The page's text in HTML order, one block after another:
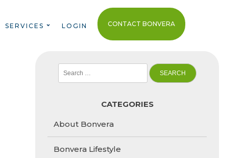
CONTACT BONVERA
SERVICES LOGIN
for:
CATEGORIES
About Bonvera
Bonvera Lifestyle